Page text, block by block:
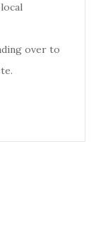
over to